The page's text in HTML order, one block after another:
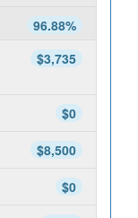
96.88%
$3,735
$0
$8,500
$0